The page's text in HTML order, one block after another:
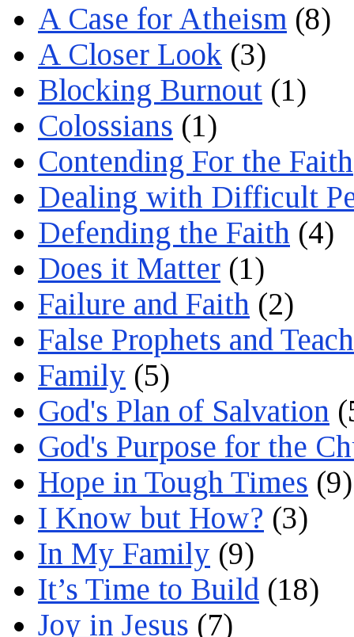
A Case for Atheism (8)
A Closer Look (3)
Blocking Burnout (1)
Colossians (1)
Contending For the Faith
Dealing with Difficult
Defending the Faith (4)
Does it Matter (1)
Failure and Faith (2)
False Prophets and
Family (5)
God's Plan of Salvation
God's Purpose for the
Hope in Tough Times (9)
I Know but How? (3)
In My Family (9)
It’s Time to Build (18)
Joy in Jesus (7)